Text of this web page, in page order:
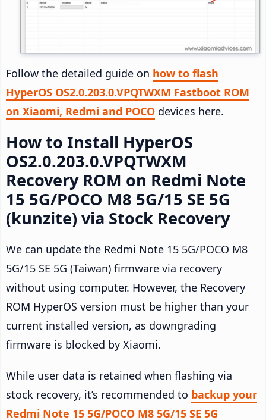
Follow the detailed guide on how to flash
HyperOS OS2.0.203.0.VPQTWXM Fastboot ROM
on Xiaomi, Redmi and POCO devices here.
How to Install HyperOS
OS2.0.203.0.VPQTWXM
Recovery ROM on Redmi Note
15 5G/POCO M8 5G/15 SE 5G
(kunzite) via Stock Recovery
We can update the Redmi Note 15 5G/POCO M8
5G/15 SE 5G (Taiwan) firmware via recovery
without using computer. However, the Recovery
ROM HyperOS version must be higher than your
current installed version, as downgrading
firmware is blocked by Xiaomi.
While user data is retained when flashing via
stock recovery, it’s recommended to backup your
Redmi Note 15 5G/POCO M8 5G/15 SE 5G